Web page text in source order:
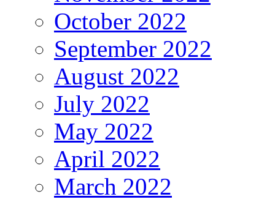
October 2022
September 2022
August 2022
July 2022
May 2022
April 2022
March 2022